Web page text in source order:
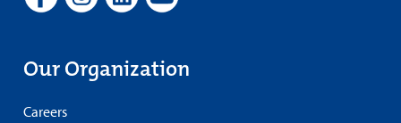
Our Organization
Careers